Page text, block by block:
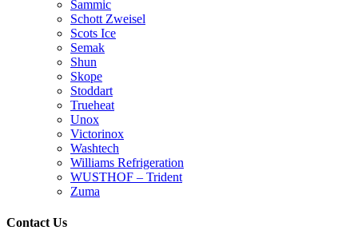
Sammic
Schott Zweisel
Scots Ice
Semak
Shun
Skope
Stoddart
Trueheat
Unox
Victorinox
Washtech
Williams Refrigeration
WUSTHOF – Trident
Zuma
Contact Us